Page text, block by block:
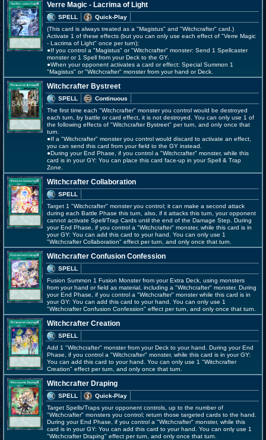
Verre Magic - Lacrima of Light
SPELL
Quick-Play
(This card is always treated as a "Magistus" and "Witchcrafter" card.)
Activate 1 of these effects (but you can only use each effect of "Verre Magic
- Lacrima of Light" once per turn);
●If you control a "Magistus" or "Witchcrafter" monster: Send 1 Spellcaster
monster or 1 Spell from your Deck to the GY.
●When your opponent activates a card or effect: Special Summon 1
"Magistus" or "Witchcrafter" monster from your hand or Deck.
Witchcrafter Bystreet
SPELL
Continuous
The first time each "Witchcrafter" monster you control would be destroyed
each turn, by battle or card effect, it is not destroyed. You can only use 1 of
the following effects of "Witchcrafter Bystreet" per turn, and only once that
turn.
●If a "Witchcrafter" monster you control would discard to activate an effect,
you can send this card from your field to the GY instead.
●During your End Phase, if you control a "Witchcrafter" monster, while this
card is in your GY: You can place this card face-up in your Spell & Trap
Zone.
Witchcrafter Collaboration
SPELL
Target 1 "Witchcrafter" monster you control; it can make a second attack
during each Battle Phase this turn, also, if it attacks this turn, your opponent
cannot activate Spell/Trap Cards until the end of the Damage Step. During
your End Phase, if you control a "Witchcrafter" monster, while this card is in
your GY: You can add this card to your hand. You can only use 1
"Witchcrafter Collaboration" effect per turn, and only once that turn.
Witchcrafter Confusion Confession
SPELL
Fusion Summon 1 Fusion Monster from your Extra Deck, using monsters
from your hand or field as material, including a "Witchcrafter" monster. During
your End Phase, if you control a "Witchcrafter" monster while this card is in
your GY: You can add this card to your hand. You can only use 1
"Witchcrafter Confusion Confession" effect per turn, and only once that turn.
Witchcrafter Creation
SPELL
Add 1 "Witchcrafter" monster from your Deck to your hand. During your End
Phase, if you control a "Witchcrafter" monster, while this card is in your GY:
You can add this card to your hand. You can only use 1 "Witchcrafter
Creation" effect per turn, and only once that turn.
Witchcrafter Draping
SPELL
Quick-Play
Target Spells/Traps your opponent controls, up to the number of
"Witchcrafter" monsters you control; return those targeted cards to the hand.
During your End Phase, if you control a "Witchcrafter" monster, while this
card is in your GY: You can add this card to your hand. You can only use 1
"Witchcrafter Draping" effect per turn, and only once that turn.